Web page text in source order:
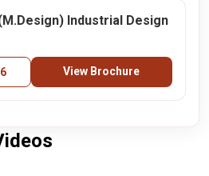
Industrial Design
View Brochure